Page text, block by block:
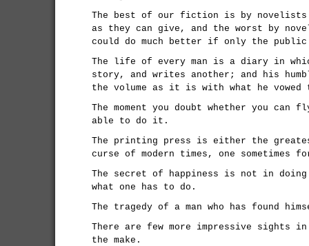
The best of our fiction is by
as they can give, and the worst by
could do much better if only the
The life of every man is a diary in
story, and writes another; and his
the volume as it is with what he
The moment you doubt whether you
able to do it.
The printing press is either the
curse of modern times, one sometimes
The secret of happiness is not in
what one has to do.
The tragedy of a man who has found
There are few more impressive sights
the make.